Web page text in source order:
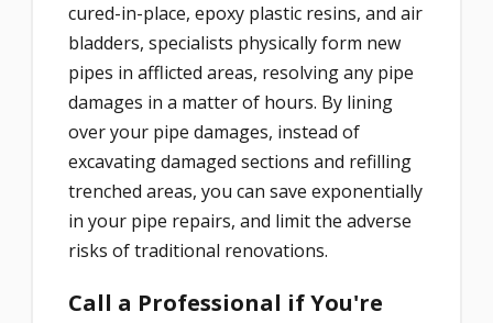
cured-in-place, epoxy plastic resins, and air
bladders, specialists physically form new
pipes in afflicted areas, resolving any pipe
damages in a matter of hours. By lining
over your pipe damages, instead of
excavating damaged sections and refilling
trenched areas, you can save exponentially
in your pipe repairs, and limit the adverse
risks of traditional renovations.
Call a Professional if You're